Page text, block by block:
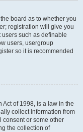
board as to whether you
registration will give you
such as definable
users, usergroup
so it is recommended
Act of 1998, is a law in the
collect information from
consent or some other
the collection of